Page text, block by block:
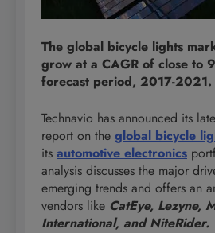
The global bicycle lights
grow at a CAGR of close to
forecast period, 2017-2021.
Technavio has announced its
report on the global bicycle
its automotive electronics
analysis discusses the major
emerging trends and offers an
vendors like CatEye, Lezyne,
International, and NiteRider.